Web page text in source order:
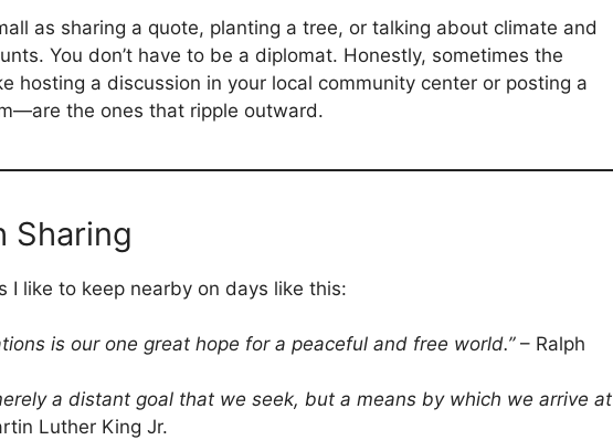
as sharing a quote, planting a tree, or talking about climate and
You don’t have to be a diplomat. Honestly, sometimes the
hosting a discussion in your local community center or posting a
the ones that ripple outward.
Sharing
I like to keep nearby on days like this:
is our one great hope for a peaceful and free world.”– Ralph
a distant goal that we seek, but a means by which we arrive at
Luther King Jr.